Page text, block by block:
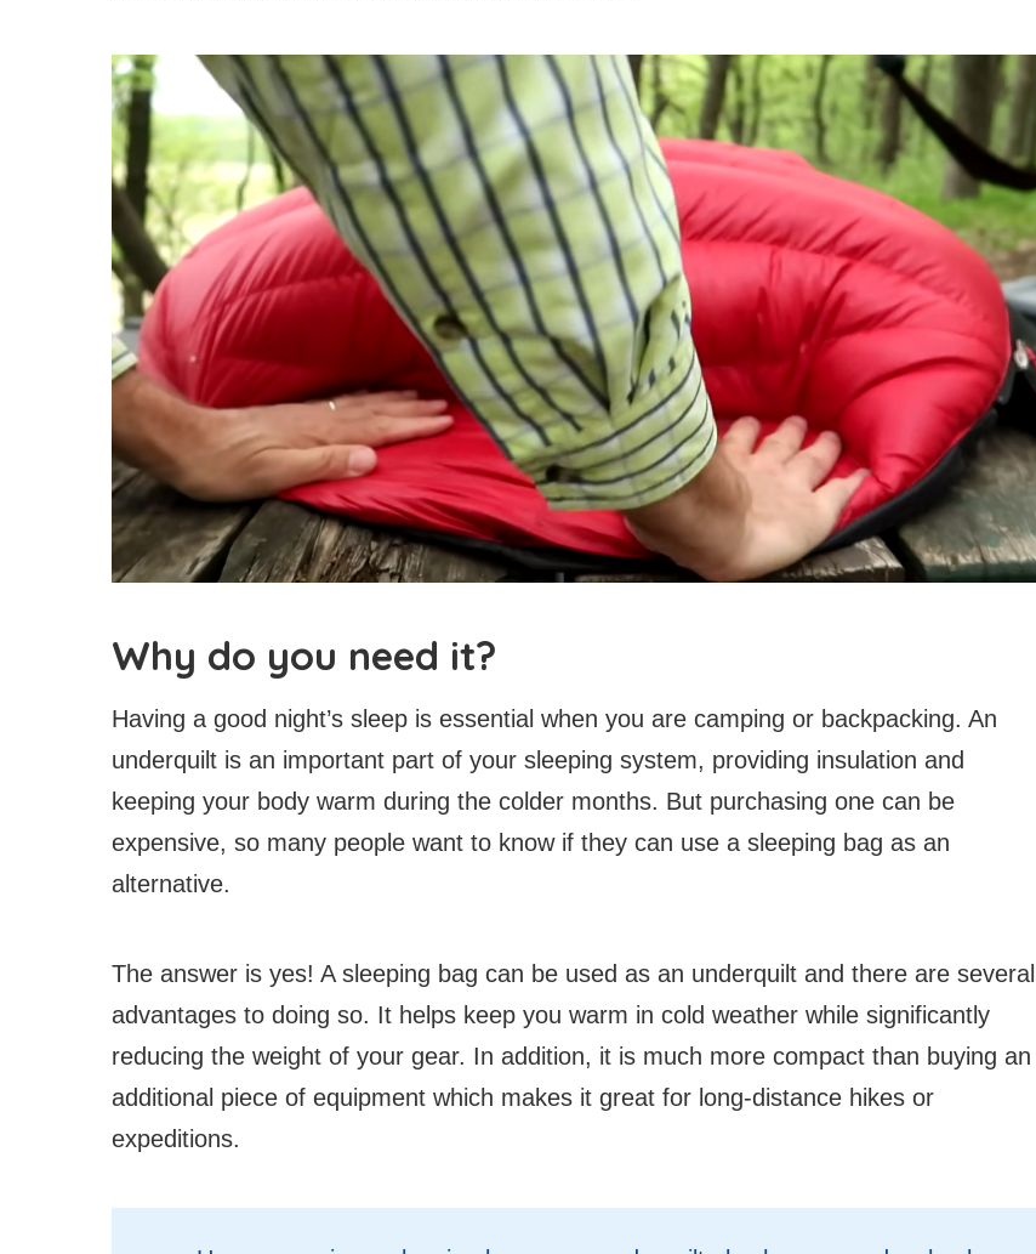
Why do you need it?
Having a good night’s sleep is essential when you are camping or backpacking. An
underquilt is an important part of your sleeping system, providing insulation and
keeping your body warm during the colder months. But purchasing one can be
expensive, so many people want to know if they can use a sleeping bag as an
alternative.
The answer is yes! A sleeping bag can be used as an underquilt and there are several
advantages to doing so. It helps keep you warm in cold weather while significantly
reducing the weight of your gear. In addition, it is much more compact than buying an
additional piece of equipment which makes it great for long-distance hikes or
expeditions.